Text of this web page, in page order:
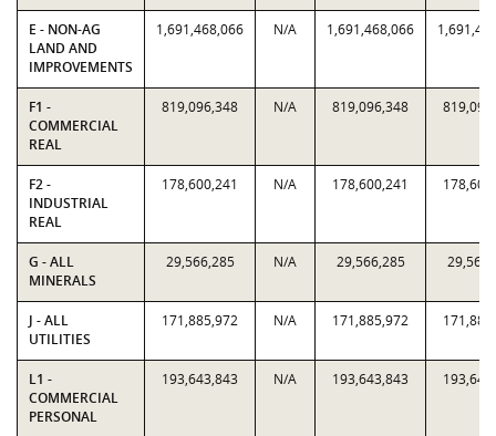
E - NON-AG
LAND AND
IMPROVEMENTS
1,691,468,066 N/A 1,691,468,066
F1 -
COMMERCIAL
REAL
819,096,348 N/A 819,096,348
F2 -
INDUSTRIAL
REAL
178,600,241 N/A 178,600,241
G - ALL
MINERALS
29,566,285 N/A 29,566,285
J - ALL
UTILITIES
171,885,972 N/A 171,885,972
L1 -
COMMERCIAL
PERSONAL
193,643,843 N/A 193,643,843